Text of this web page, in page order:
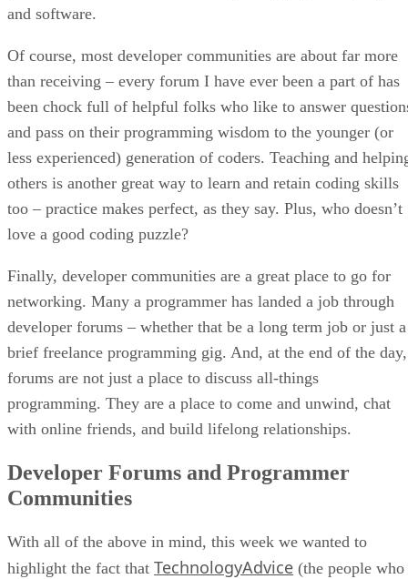
and software.
Of course, most developer communities are about far more
than receiving – every forum I have ever been a part of has
been chock full of helpful folks who like to answer
and pass on their programming wisdom to the younger (or
less experienced) generation of coders. Teaching and
others is another great way to learn and retain coding skills
too – practice makes perfect, as they say. Plus, who doesn’t
love a good coding puzzle?
Finally, developer communities are a great place to go for
networking. Many a programmer has landed a job through
developer forums – whether that be a long term job or just a
brief freelance programming gig. And, at the end of the day,
forums are not just a place to discuss all-things
programming. They are a place to come and unwind, chat
with online friends, and build lifelong relationships.
Developer Forums and Programmer
Communities
With all of the above in mind, this week we wanted to
highlight the fact that TechnologyAdvice (the people who